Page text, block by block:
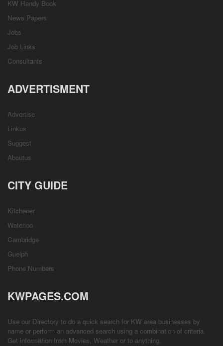
KW Handy Book
News Papers
Jobs
Job Links
Consultants
ADVERTISMENT
Advertise
Linkus
Suggest
Aboutus
CITY GUIDE
Kitchener
Waterloo
Cambridge
Guelph
Phone Numbers
KWPAGES.COM
Use our Directory to do a quick search for KW area businesses by
name or perform an advanced search using a combination of criteria.
Get information from Movies, Weather or to anything.